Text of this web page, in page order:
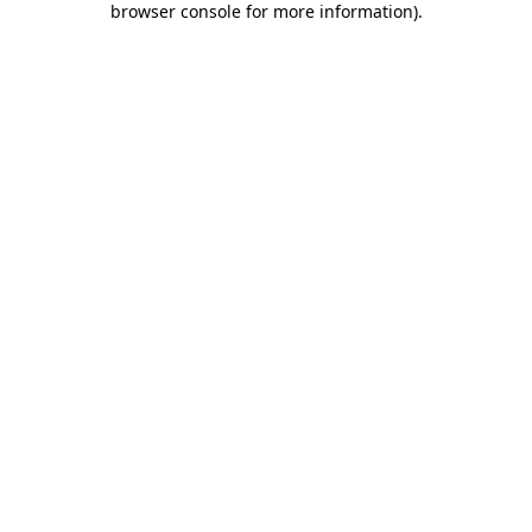
browser console for more information).